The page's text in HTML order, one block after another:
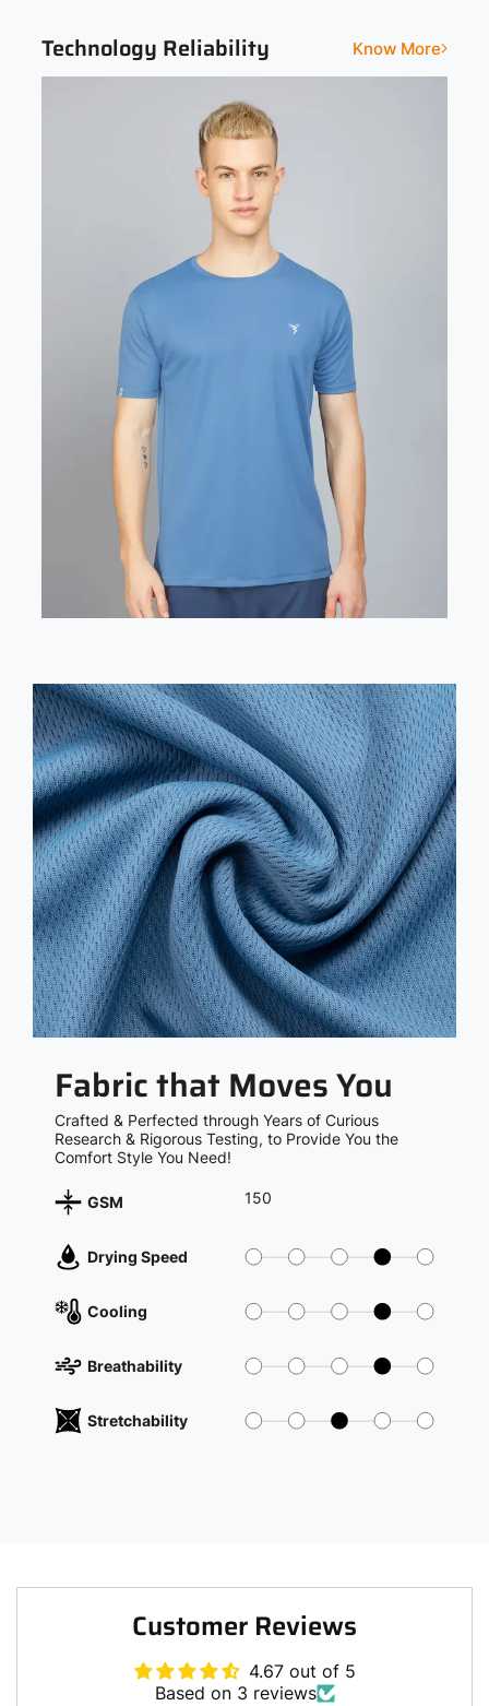
Technology Reliability Know More
Fabric that Moves You
Crafted & Perfected through Years of Curious
Research & Rigorous Testing, to Provide You the
Comfort Style You Need!
GSM 150
Drying Speed
Cooling
Breathability
Stretchability
Customer Reviews
4.67 out of 5
Based on 3 reviews